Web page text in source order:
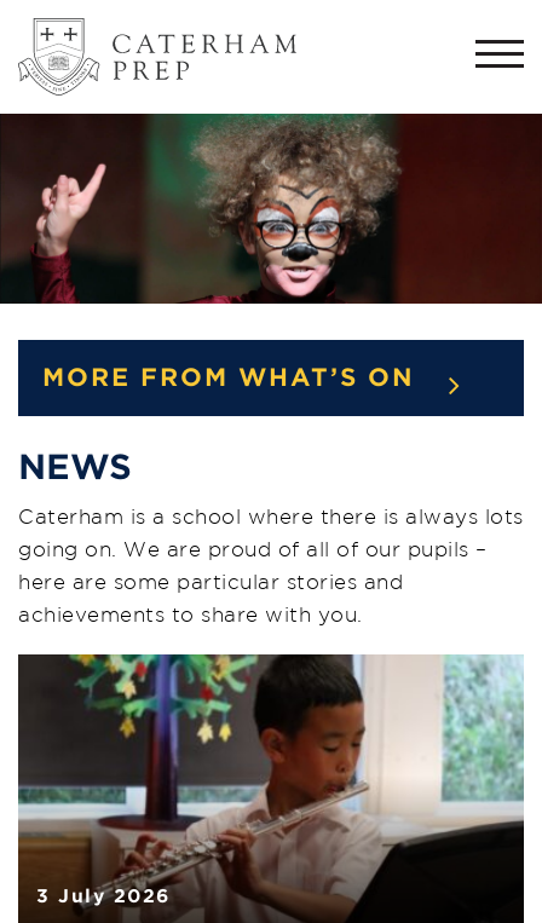
MORE FROM WHAT’S ON
NEWS
Caterham is a school where there is always lots
going on. We are proud of all of our pupils –
here are some particular stories and
achievements to share with you.
3 July 2026